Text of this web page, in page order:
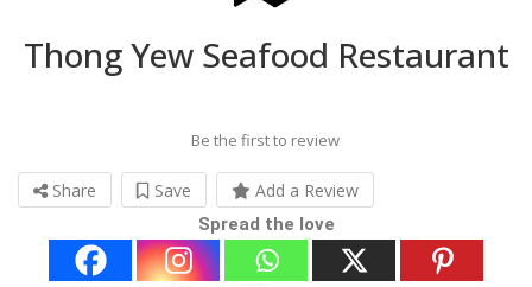
Thong Yew Seafood Restaurant
Be the first to review
Share Save Add a Review
Spread the love